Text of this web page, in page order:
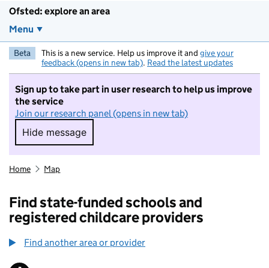
Ofsted: explore an area
Menu
Beta This is a new service. Help us improve it and give your
feedback (opens in new tab). Read the latest updates
Sign up to take part in user research to help us improve
the service
Join our research panel (opens in new tab)
Hide message
Hide message. I do not want to take part in
Home Map
Find state-funded schools and
registered childcare providers
Find another area or provider